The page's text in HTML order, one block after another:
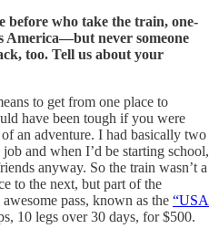
before who take the train, one-
America—but never someone
too. Tell us about your
to get from one place to
have been tough if you were
an adventure. I had basically two
and when I’d be starting school,
anyway. So the train wasn’t a
to the next, but part of the
pass, known as the “USA
10 legs over 30 days, for $500.